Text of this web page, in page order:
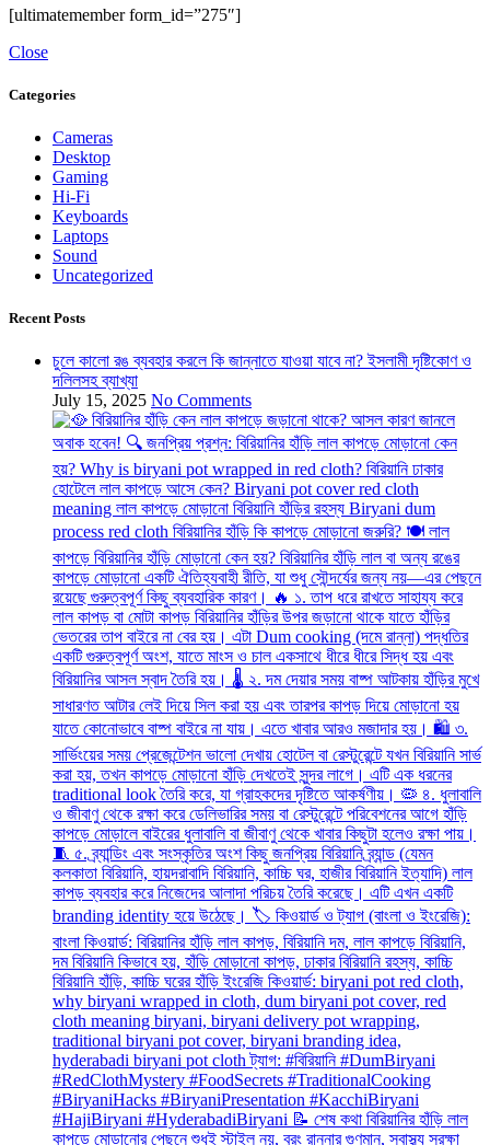
[ultimatemember form_id=”275″]
Close
Categories
Cameras
Desktop
Gaming
Hi-Fi
Keyboards
Laptops
Sound
Uncategorized
Recent Posts
চুলে কালো রঙ ব্যবহার করলে কি জান্নাতে যাওয়া যাবে না? ইসলামী দৃষ্টিকোণ ও
দলিলসহ ব্যাখ্যা
July 15, 2025 No Comments